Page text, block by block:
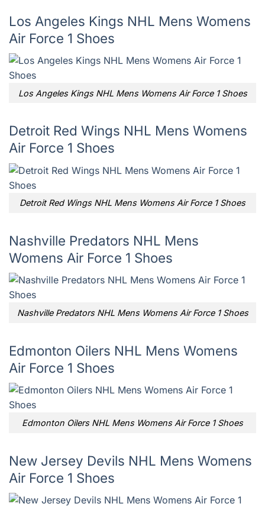
Los Angeles Kings NHL Mens Womens
Air Force 1 Shoes
Los Angeles Kings NHL Mens Womens Air Force 1 Shoes
Detroit Red Wings NHL Mens Womens
Air Force 1 Shoes
Detroit Red Wings NHL Mens Womens Air Force 1 Shoes
Nashville Predators NHL Mens
Womens Air Force 1 Shoes
Nashville Predators NHL Mens Womens Air Force 1 Shoes
Edmonton Oilers NHL Mens Womens
Air Force 1 Shoes
Edmonton Oilers NHL Mens Womens Air Force 1 Shoes
New Jersey Devils NHL Mens Womens
Air Force 1 Shoes